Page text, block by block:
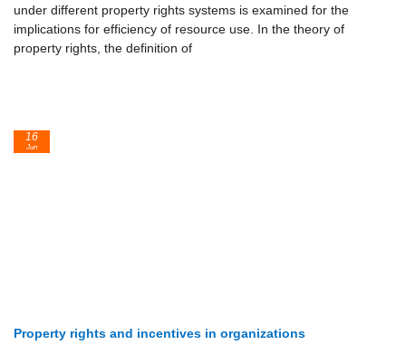
under different property rights systems is examined for the
implications for efficiency of resource use. In the theory of
property rights, the definition of
Property rights and incentives in organizations
16
Jun